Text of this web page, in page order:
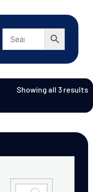
Showing all 3 results